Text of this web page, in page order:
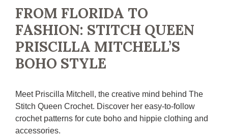
FROM FLORIDA TO
FASHION: STITCH QUEEN
PRISCILLA MITCHELL’S
BOHO STYLE
Meet Priscilla Mitchell, the creative mind behind The
Stitch Queen Crochet. Discover her easy-to-follow
crochet patterns for cute boho and hippie clothing and
accessories.